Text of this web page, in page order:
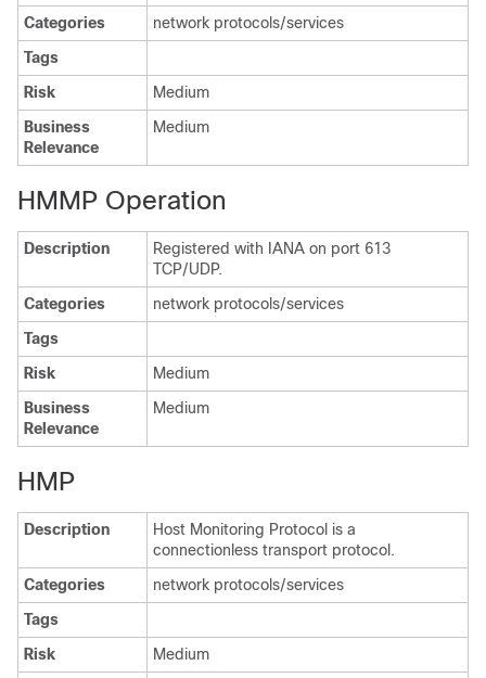
Categories
network protocols/services
Tags
Risk
Medium
Business
Relevance
Medium
HMMP Operation
Description
Registered with IANA on port 613
TCP/UDP.
Categories
network protocols/services
Tags
Risk
Medium
Business
Relevance
Medium
HMP
Description
Host Monitoring Protocol is a
connectionless transport protocol.
Categories
network protocols/services
Tags
Risk
Medium